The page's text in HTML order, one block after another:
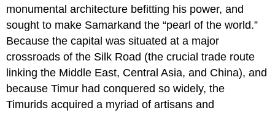
monumental architecture befitting his power, and
sought to make Samarkand the “pearl of the world.”
Because the capital was situated at a major
crossroads of the Silk Road (the crucial trade route
linking the Middle East, Central Asia, and China), and
because Timur had conquered so widely, the
Timurids acquired a myriad of artisans and